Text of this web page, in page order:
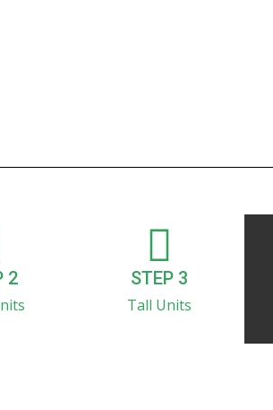
2 STEP 3
Tall Units